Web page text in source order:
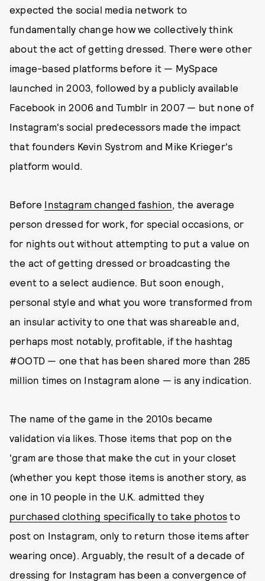
expected the social media network to
fundamentally change how we collectively think
about the act of getting dressed. There were other
image-based platforms before it — MySpace
launched in 2003, followed by a publicly available
Facebook in 2006 and Tumblr in 2007 — but none of
Instagram's social predecessors made the impact
that founders Kevin Systrom and Mike Krieger's
platform would.
Before Instagram changed fashion, the average
person dressed for work, for special occasions, or
for nights out without attempting to put a value on
the act of getting dressed or broadcasting the
event to a select audience. But soon enough,
personal style and what you wore transformed from
an insular activity to one that was shareable and,
perhaps most notably, profitable, if the hashtag
#OOTD — one that has been shared more than 285
million times on Instagram alone — is any indication.
The name of the game in the 2010s became
validation via likes. Those items that pop on the
'gram are those that make the cut in your closet
(whether you kept those items is another story, as
one in 10 people in the U.K. admitted they
purchased clothing specifically to take photos to
post on Instagram, only to return those items after
wearing once). Arguably, the result of a decade of
dressing for Instagram has been a convergence of